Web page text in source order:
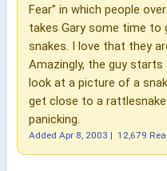
Fear” in which people
takes Gary some time to
snakes. I love that they
Amazingly, the guy
look at a picture of a
get close to a
panicking.
Added Apr 8, 2003 | 12,679